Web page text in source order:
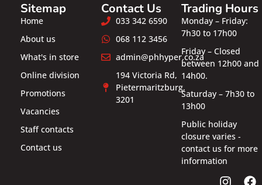
Sitemap
Home
About us
What's in store
Online division
Promotions
Vacancies
Staff contacts
Contact us
Contact Us
033 342 6590
068 112 3456
admin@phhyper.co.za
194 Victoria Rd,
Pietermaritzburg,
3201
Trading Hours
Monday – Friday:
7h30 to 17h00
Friday – Closed
between 12h00 and
14h00.
Saturday – 7h30 to
13h00
Public holiday
closure varies -
contact us for more
information